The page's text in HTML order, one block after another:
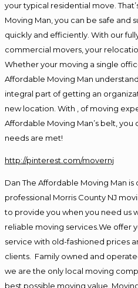
your typical residential move.
Moving Man, you can be safe and
quickly and efficiently. With our
commercial movers, your
Whether your moving a single
Affordable Moving Man
integral part of getting an
new location. With , of moving
Affordable Moving Man’s belt,
needs are met!
http://pinterest.com/movernj
Dan The Affordable Moving Man is
professional Morris County NJ
to provide you when you need us
reliable moving services.We offer
service with old-fashioned prices
clients. Family owned and
we are the only local moving
best possible moving value.